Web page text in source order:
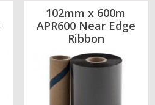
102mm x 600m
APR600 Near Edge
Ribbon